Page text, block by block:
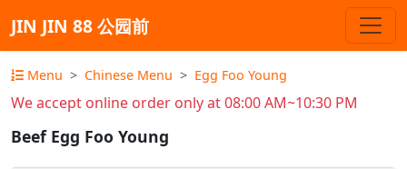
JIN JIN 88 公园前
Menu Chinese Menu Egg Foo Young
We accept online order only at 08:00 AM~10:30 PM
Beef Egg Foo Young